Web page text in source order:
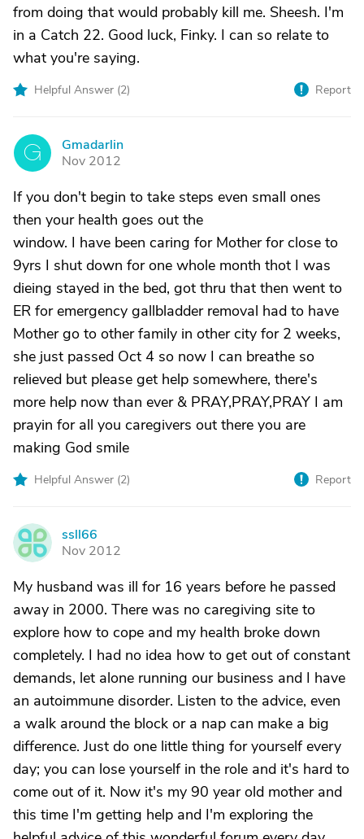
from doing that would probably kill me. Sheesh. I'm
in a Catch 22. Good luck, Finky. I can so relate to
what you're saying.
Helpful Answer (2) Report
G
Gmadarlin
Nov 2012
If you don't begin to take steps even small ones
then your health goes out the
window. I have been caring for Mother for close to
9yrs I shut down for one whole month thot I was
dieing stayed in the bed, got thru that then went to
ER for emergency gallbladder removal had to have
Mother go to other family in other city for 2 weeks,
she just passed Oct 4 so now I can breathe so
relieved but please get help somewhere, there's
more help now than ever & PRAY,PRAY,PRAY I am
prayin for all you caregivers out there you are
making God smile
Helpful Answer (2) Report
S
ssll66
Nov 2012
My husband was ill for 16 years before he passed
away in 2000. There was no caregiving site to
explore how to cope and my health broke down
completely. I had no idea how to get out of constant
demands, let alone running our business and I have
an autoimmune disorder. Listen to the advice, even
a walk around the block or a nap can make a big
difference. Just do one little thing for yourself every
day; you can lose yourself in the role and it's hard to
come out of it. Now it's my 90 year old mother and
this time I'm getting help and I'm exploring the